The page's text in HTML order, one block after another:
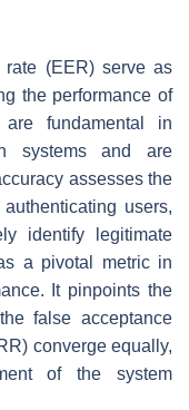
(EER) serve as
the performance of
are fundamental in
systems and are
assesses the
users,
identify legitimate
a pivotal metric in
It pinpoints the
false acceptance
converge equally,
of the system